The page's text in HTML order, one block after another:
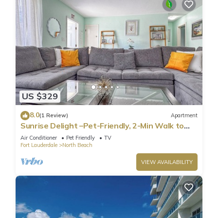
US $329
8.0(1 Review) Apartment
Sunrise Delight –Pet-Friendly, 2-Min Walk to
Beach
Air Conditioner Pet Friendly
TV
Fort Lauderdale
North Beach
VIEW AVAILABILITY